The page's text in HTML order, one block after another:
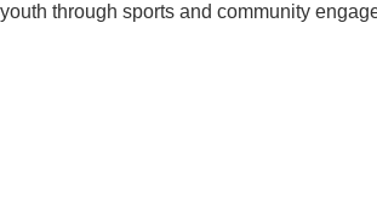
youth through sports and community